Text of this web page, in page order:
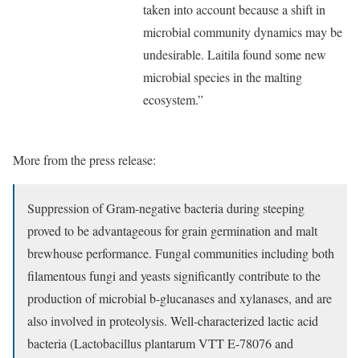
taken into account because a shift in
microbial community dynamics may be
undesirable. Laitila found some new
microbial species in the malting
ecosystem.”
More from the press release:
Suppression of Gram-negative bacteria during steeping
proved to be advantageous for grain germination and malt
brewhouse performance. Fungal communities including both
filamentous fungi and yeasts significantly contribute to the
production of microbial b-glucanases and xylanases, and are
also involved in proteolysis. Well-characterized lactic acid
bacteria (Lactobacillus plantarum VTT E-78076 and